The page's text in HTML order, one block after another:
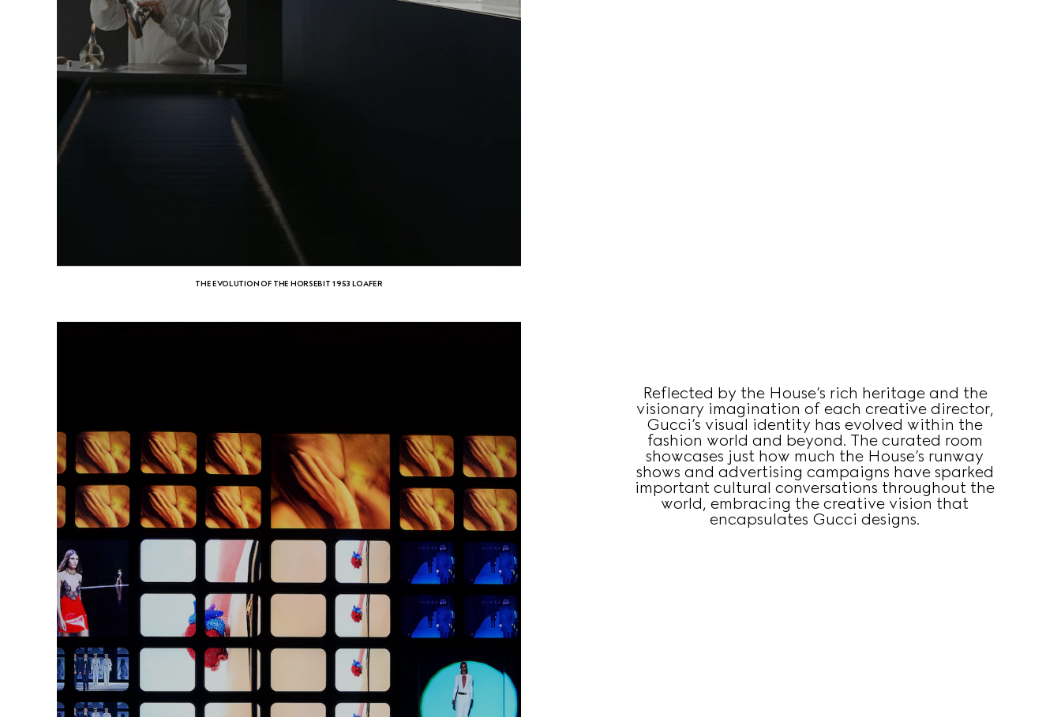
THE EVOLUTION OF THE HORSEBIT 1953 LOAFER
Reflected by the House’s rich heritage and the
visionary imagination of each creative director,
Gucci’s visual identity has evolved within the
fashion world and beyond. The curated room
showcases just how much the House’s runway
shows and advertising campaigns have sparked
important cultural conversations throughout the
world, embracing the creative vision that
encapsulates Gucci designs.